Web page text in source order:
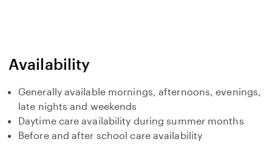
Availability
Generally available mornings, afternoons, evenings,
late nights and weekends
Daytime care availability during summer months
Before and after school care availability